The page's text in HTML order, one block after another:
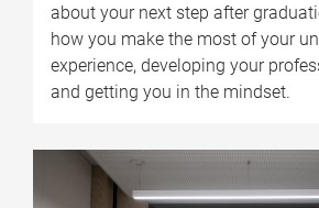
about your next step after
how you make the most of your
experience, developing your
and getting you in the mindset.